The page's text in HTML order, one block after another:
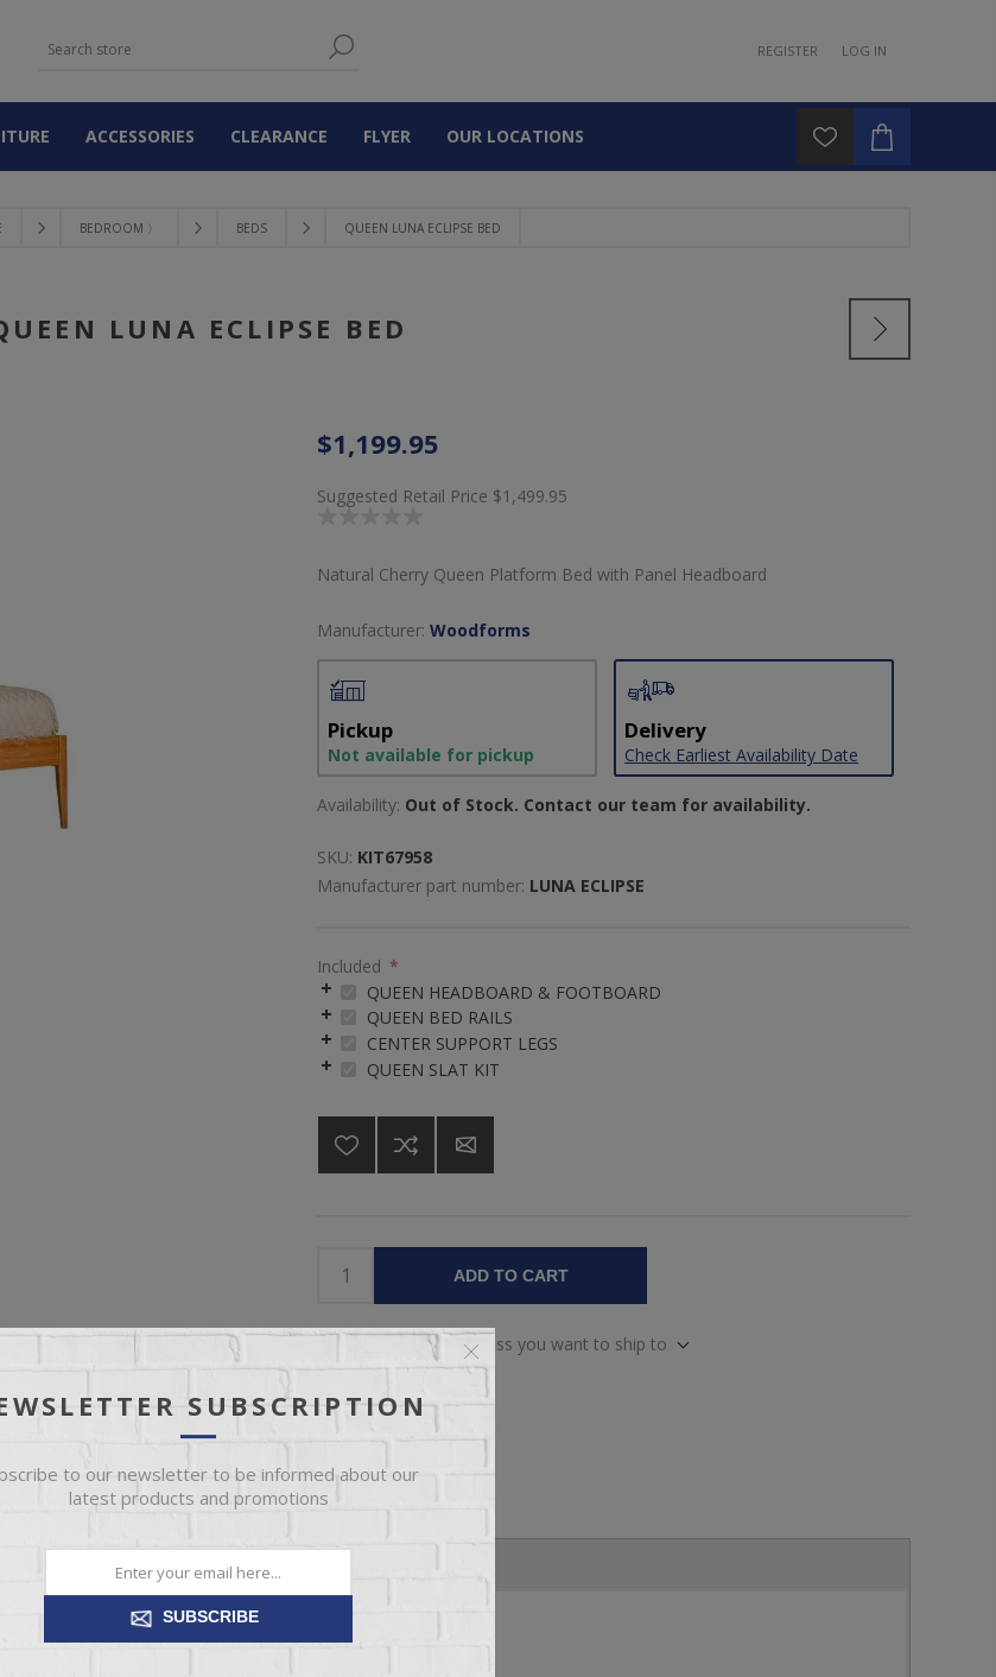
REGISTER LOG IN
ACCESSORIES CLEARANCE FLYER OUR LOCATIONS
BEDROOM 〉 BEDS QUEEN LUNA ECLIPSE BED
LUNA ECLIPSE BED
$1,199.95
Suggested Retail Price $1,499.95
Natural Cherry Queen Platform Bed with Panel Headboard
Manufacturer: Woodforms
Pickup
Not available for pickup
Delivery
Check Earliest Availability Date
Availability: Out of Stock. Contact our team for availability.
SKU: KIT67958
Manufacturer part number: LUNA ECLIPSE
Included *
QUEEN HEADBOARD & FOOTBOARD
QUEEN BED RAILS
CENTER SUPPORT LEGS
QUEEN SLAT KIT
ADD TO CART
Please select the address you want to ship to
REVIEWS
Amish furniture made in the USA
SUBSCRIPTION
to our newsletter to be informed about our
latest products and promotions
SUBSCRIBE